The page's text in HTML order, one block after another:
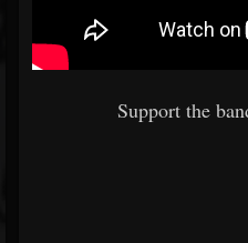
Support the